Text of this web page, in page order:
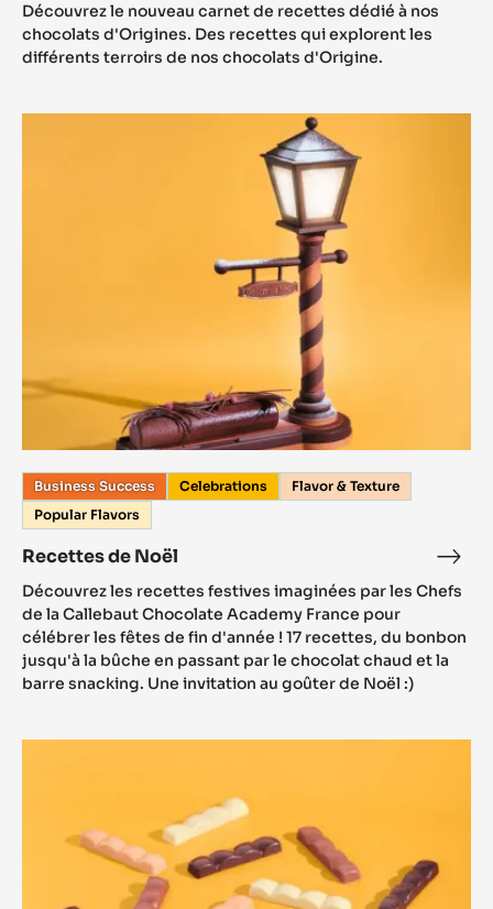
Découvrez le nouveau carnet de recettes dédié à nos
chocolats d'Origines. Des recettes qui explorent les
différents terroirs de nos chocolats d'Origine.
Business Success Celebrations
Flavor & Texture
Popular Flavors
Recettes de Noël
Découvrez les recettes festives imaginées par les Chefs
de la Callebaut Chocolate Academy France pour
célébrer les fêtes de fin d'année ! 17 recettes, du bonbon
jusqu'à la bûche en passant par le chocolat chaud et la
barre snacking. Une invitation au goûter de Noël :)